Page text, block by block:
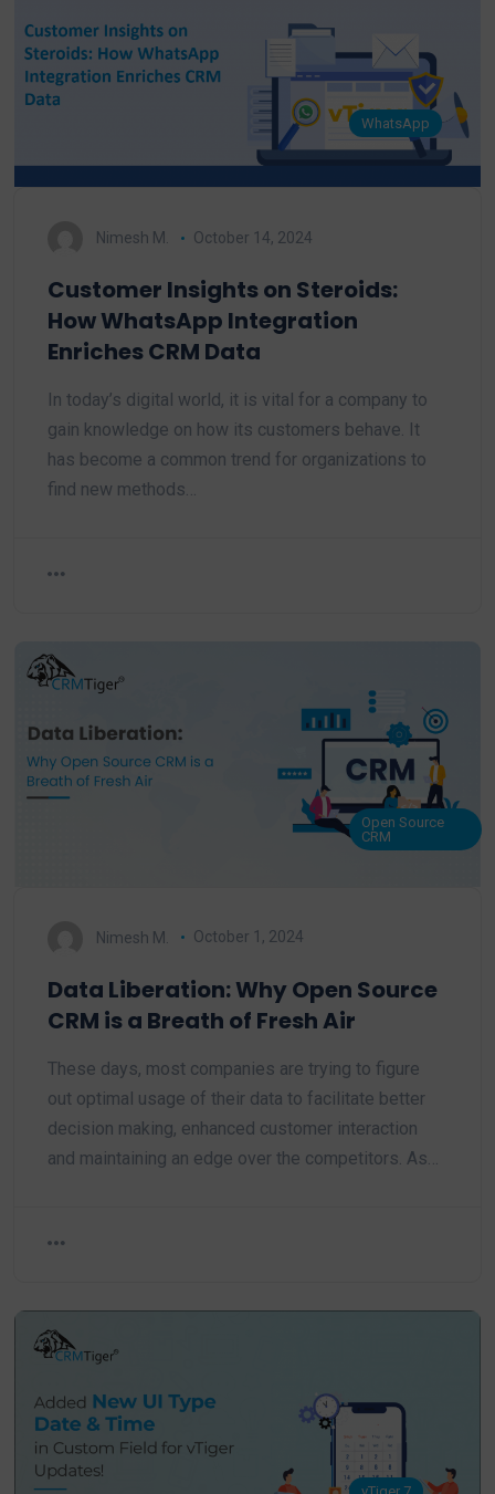
WhatsApp
Nimesh M. October 14, 2024
Customer Insights on Steroids:
How WhatsApp Integration
Enriches CRM Data
In today’s digital world, it is vital for a company to
gain knowledge on how its customers behave. It
has become a common trend for organizations to
find new methods…
Open Source
CRM
Nimesh M. October 1, 2024
Data Liberation: Why Open Source
CRM is a Breath of Fresh Air
These days, most companies are trying to figure
out optimal usage of their data to facilitate better
decision making, enhanced customer interaction
and maintaining an edge over the competitors. As…